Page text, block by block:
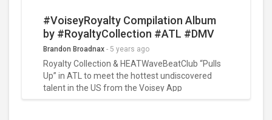
#VoiseyRoyalty Compilation Album
by #RoyaltyCollection #ATL #DMV
#HOUSTON #PHILADELPHIA
#PullupSessions “Make The Cut” for
TRCDistro 26 Song Album Release
Brandon Broadnax - 5 years ago
Royalty Collection & HEATWaveBeatClub “Pulls
Up” in ATL to meet the hottest undiscovered
talent in the US from the Voisey App